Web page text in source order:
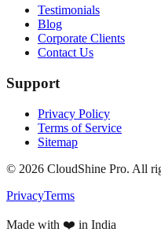
Testimonials
Blog
Corporate Clients
Contact Us
Support
Privacy Policy
Terms of Service
Sitemap
© 2026 CloudShine Pro. All
PrivacyTerms
Made with ❤️ in India